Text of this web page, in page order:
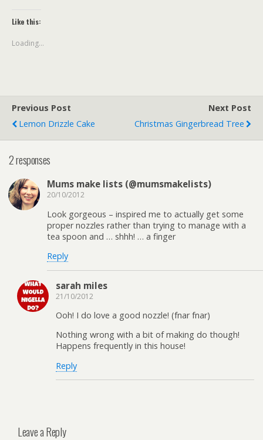
Like this:
Loading...
Previous Post
Lemon Drizzle Cake
Next Post
Christmas Gingerbread Tree
2 responses
Mums make lists (@mumsmakelists)
20/10/2012
Look gorgeous – inspired me to actually get some
proper nozzles rather than trying to manage with a
tea spoon and … shhh! … a finger
Reply
sarah miles
21/10/2012
Ooh! I do love a good nozzle! (fnar fnar)
Nothing wrong with a bit of making do though!
Happens frequently in this house!
Reply
Leave a Reply